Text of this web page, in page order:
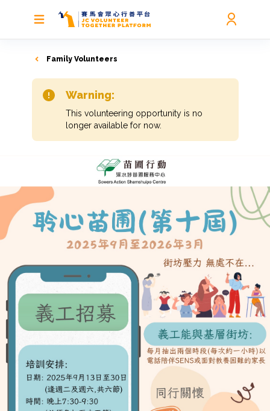
Family Volunteers
Warning:
This volunteering opportunity is no
longer available for now.